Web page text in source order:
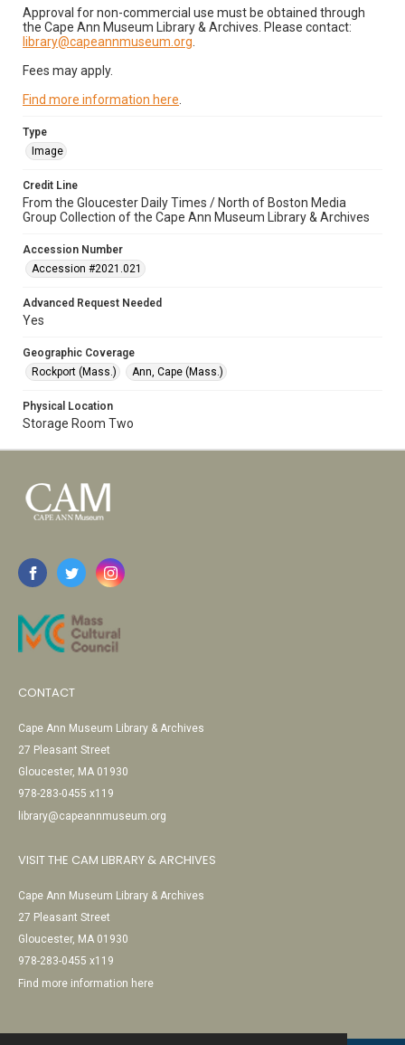
Approval for non-commercial use must be obtained through
the Cape Ann Museum Library & Archives. Please contact:
library@capeannmuseum.org
Fees may apply.
Find more information here
Type
Image
Credit Line
From the Gloucester Daily Times / North of Boston Media
Group Collection of the Cape Ann Museum Library & Archives
Accession Number
Accession #2021.021
Advanced Request Needed
Yes
Geographic Coverage
Rockport (Mass.)
Ann, Cape (Mass.)
Physical Location
Storage Room Two
CONTACT
Cape Ann Museum Library & Archives
27 Pleasant Street
Gloucester, MA 01930
978-283-0455 x119
library@capeannmuseum.org
VISIT THE CAM LIBRARY & ARCHIVES
Cape Ann Museum Library & Archives
27 Pleasant Street
Gloucester, MA 01930
978-283-0455 x119
Find more information here